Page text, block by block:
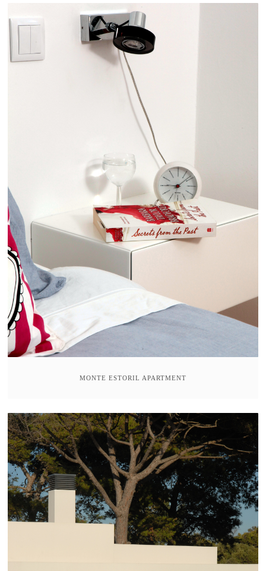
MONTE ESTORIL APARTMENT